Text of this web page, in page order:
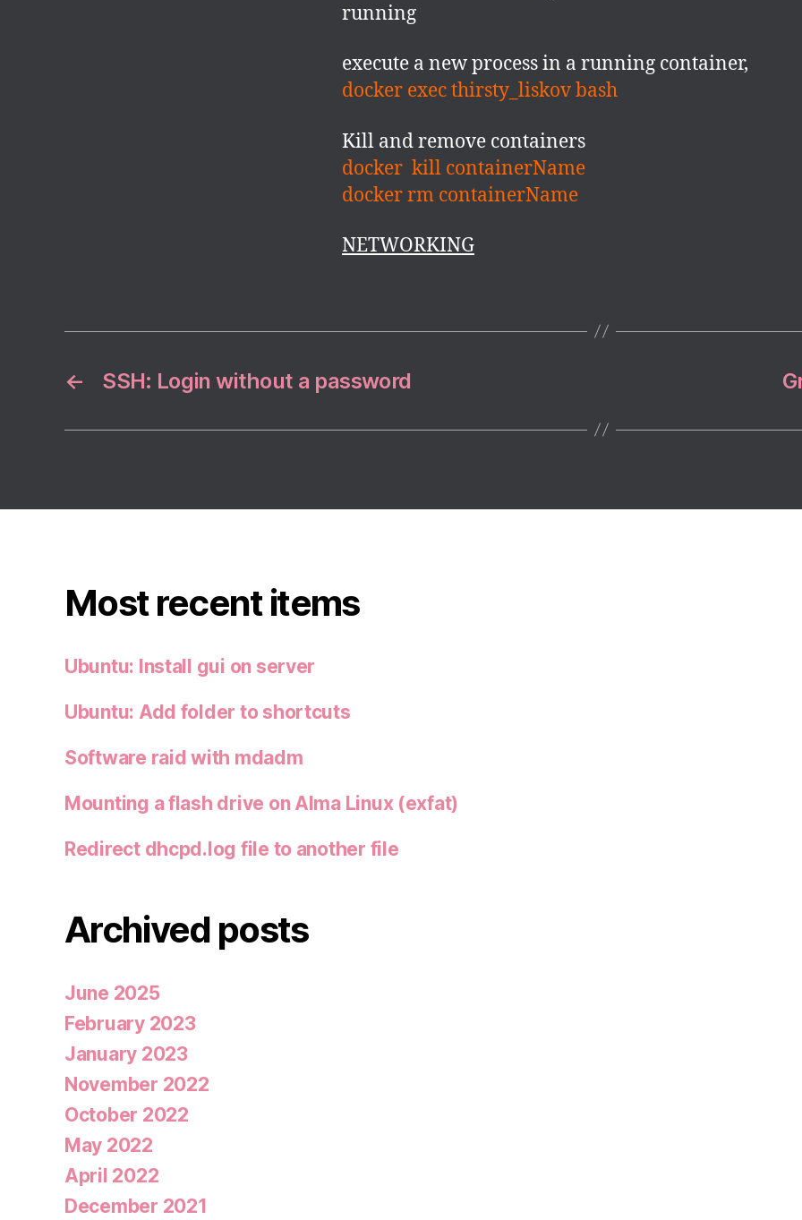
running
execute a new process in a running container,
docker exec thirsty_liskov bash
Kill and remove containers
docker kill containerName
docker rm containerName
NETWORKING
← SSH: Login without a password
Most recent items
Ubuntu: Install gui on server
Ubuntu: Add folder to shortcuts
Software raid with mdadm
Mounting a flash drive on Alma Linux (exfat)
Redirect dhcpd.log file to another file
Archived posts
June 2025
February 2023
January 2023
November 2022
October 2022
May 2022
April 2022
December 2021